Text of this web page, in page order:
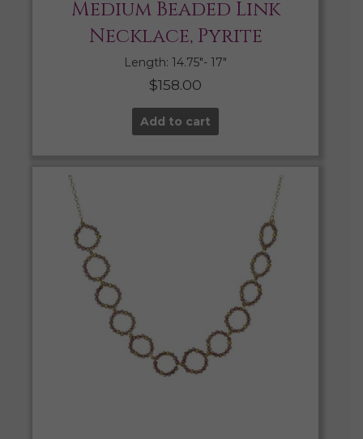
Medium Beaded Link
Necklace, Pyrite
Length: 14.75″- 17″
$158.00
Add to cart